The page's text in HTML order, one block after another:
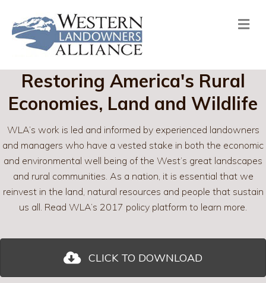
Restoring America's Rural
Economies, Land and Wildlife
WLA’s work is led and informed by experienced landowners
and managers who have a vested stake in both the economic
and environmental well being of the West’s great landscapes
and rural communities. As a nation, it is essential that we
reinvest in the land, natural resources and people that sustain
us all. Read WLA’s 2017 policy platform to learn more.
CLICK TO DOWNLOAD